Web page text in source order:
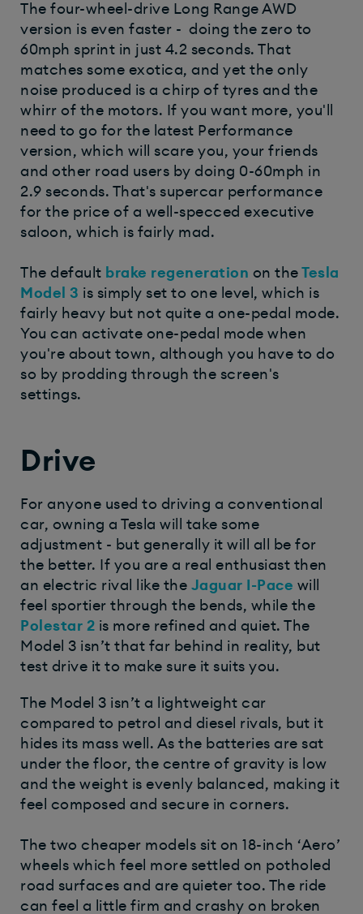
The four-wheel-drive Long Range AWD
version is even faster - doing the zero to
60mph sprint in just 4.2 seconds. That
matches some exotica, and yet the only
noise produced is a chirp of tyres and the
whirr of the motors. If you want more, you'll
need to go for the latest Performance
version, which will scare you, your friends
and other road users by doing 0-60mph in
2.9 seconds. That's supercar performance
for the price of a well-specced executive
saloon, which is fairly mad.
The default brake regeneration on the Tesla
Model 3 is simply set to one level, which is
fairly heavy but not quite a one-pedal mode.
You can activate one-pedal mode when
you're about town, although you have to do
so by prodding through the screen's
settings.
Drive
For anyone used to driving a conventional
car, owning a Tesla will take some
adjustment - but generally it will all be for
the better. If you are a real enthusiast then
an electric rival like the Jaguar I-Pace will
feel sportier through the bends, while the
Polestar 2 is more refined and quiet. The
Model 3 isn’t that far behind in reality, but
test drive it to make sure it suits you.
The Model 3 isn’t a lightweight car
compared to petrol and diesel rivals, but it
hides its mass well. As the batteries are sat
under the floor, the centre of gravity is low
and the weight is evenly balanced, making it
feel composed and secure in corners.
The two cheaper models sit on 18-inch ‘Aero’
wheels which feel more settled on potholed
road surfaces and are quieter too. The ride
can feel a little firm and crashy on broken